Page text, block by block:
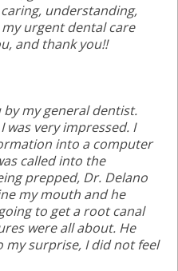
understanding,
urgent dental care
and thank you!!
my general dentist.
was very impressed. I
into a computer
called into the
prepped, Dr. Delano
my mouth and he
to get a root canal
were all about. He
my surprise, I did not feel